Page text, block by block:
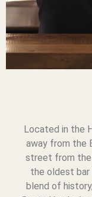
Located in the
away from the
street from the
the oldest bar
blend of